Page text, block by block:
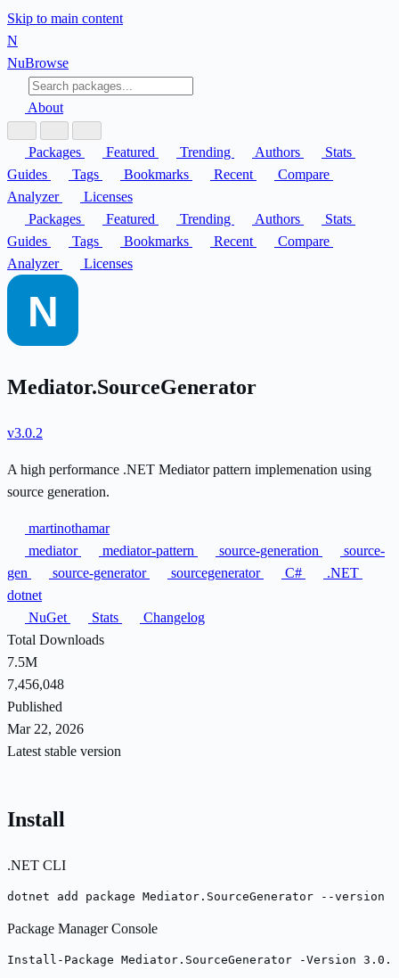
Skip to main content
N
NuBrowse
About
Packages Featured Trending Authors
Stats
Guides
Tags Bookmarks Recent
Compare
Analyzer
Licenses
Packages
Featured Trending Authors
Stats
Guides
Tags Bookmarks Recent
Compare
Analyzer
Licenses
Mediator.SourceGenerator
v3.0.2
A high performance .NET Mediator pattern implemenation using
source generation.
martinothamar
mediator
mediator-pattern source-generation
source-
gen
source-generator sourcegenerator C#
.NET
dotnet
NuGet
Stats
Changelog
Total Downloads
7.5M
7,456,048
Published
Mar 22, 2026
Latest stable version
Install
.NET CLI
dotnet add package Mediator.SourceGenerator --version
Package Manager Console
Install-Package Mediator.SourceGenerator -Version 3.0.2